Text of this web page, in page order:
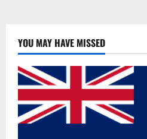
YOU MAY HAVE MISSED